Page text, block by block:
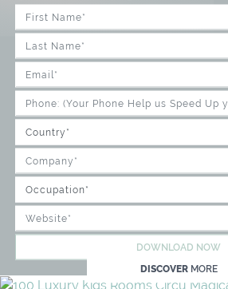
DOWNLOAD NOW
DISCOVER MORE